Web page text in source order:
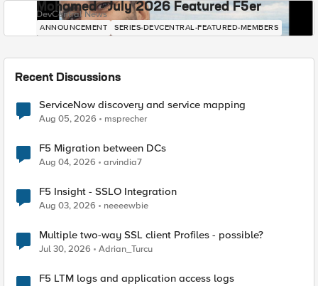
Mohamed - July 2026 Featured F5er
DevCentral News
ANNOUNCEMENT SERIES-DEVCENTRAL-FEATURED-MEMBERS
Recent Discussions
ServiceNow discovery and service mapping
Aug 05, 2026 msprecher
F5 Migration between DCs
Aug 04, 2026 arvindia7
F5 Insight - SSLO Integration
Aug 03, 2026 neeeewbie
Multiple two-way SSL client Profiles - possible?
Jul 30, 2026 Adrian_Turcu
F5 LTM logs and application access logs